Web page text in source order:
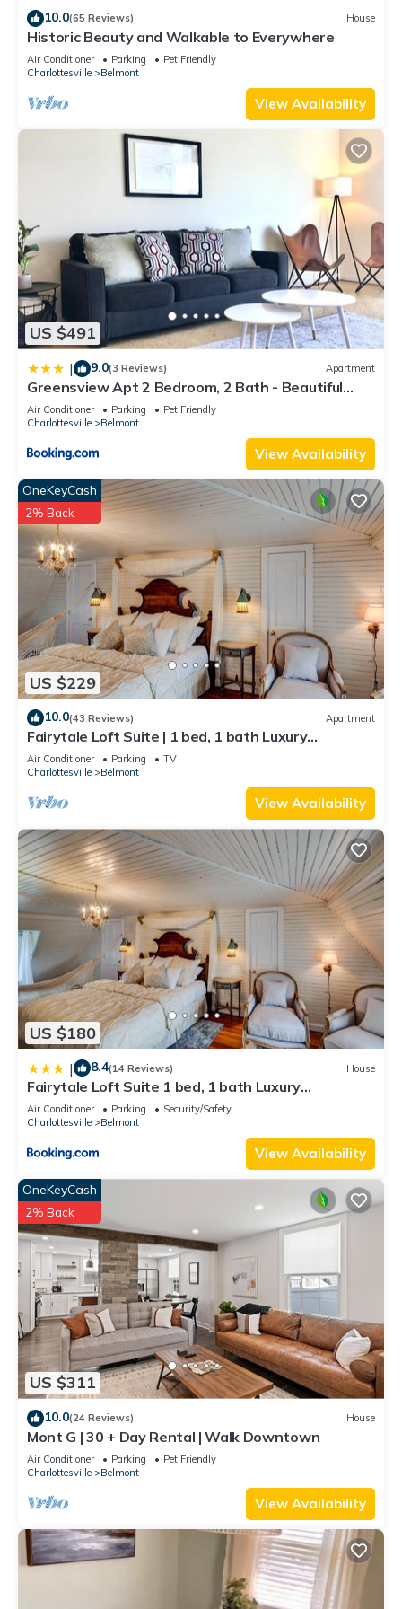
nearby, you can check below to learn more.
10.0(65 Reviews) House
Historic Beauty and Walkable to Everywhere
Air Conditioner Parking
Pet Friendly
Charlottesville
Belmont
View Availability
US $491
| 9.0(3 Reviews) Apartment
Greensview Apt 2 Bedroom, 2 Bath - Beautiful
views!
Air Conditioner Parking
Pet Friendly
Charlottesville
Belmont
View Availability
US $229
OneKeyCash
2% Back
10.0(43 Reviews) Apartment
Fairytale Loft Suite | 1 bed, 1 bath Luxury
Apartment in Downtown Belmont
Air Conditioner Parking
TV
Charlottesville
Belmont
View Availability
US $180
| 8.4(14 Reviews) House
Fairytale Loft Suite 1 bed, 1 bath Luxury
Apartment in Downtown Belmont
Air Conditioner Parking
Security/Safety
Charlottesville
Belmont
View Availability
US $311
OneKeyCash
2% Back
10.0(24 Reviews) House
Mont G | 30 + Day Rental | Walk Downtown
Air Conditioner Parking
Pet Friendly
Charlottesville
Belmont
View Availability